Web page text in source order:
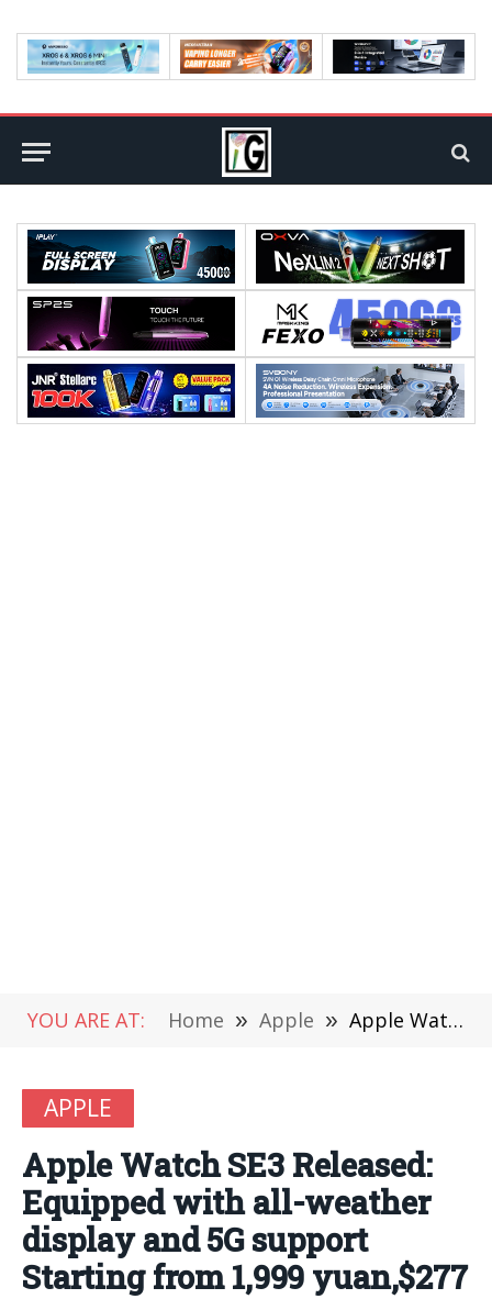
YOU ARE AT: Home » Apple » Apple Watch SE3 Released: Equipped with all-weather display and 5G support Starting from 1,999 yuan,$277
APPLE
Apple Watch SE3 Released:
Equipped with all-weather
display and 5G support
Starting from 1,999 yuan,$277